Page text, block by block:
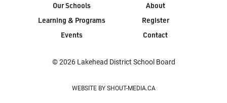
Our Schools
Learning & Programs
Events
About
Register
Contact
© 2026 Lakehead District School Board
WEBSITE BY SHOUT-MEDIA.CA